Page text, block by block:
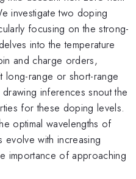
investigate two doping
focusing on the strong-
into the temperature
and charge orders,
long-range or short-range
inferences snout the
for these doping levels.
optimal wavelengths of
evolve with increasing
importance of approaching